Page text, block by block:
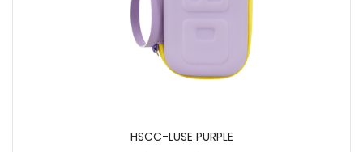
HSCC-LUSE PURPLE